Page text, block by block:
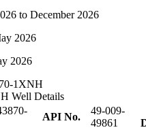
to December 2026
2026
2026
1XNH
Well Details
API No.
49-009-
49861